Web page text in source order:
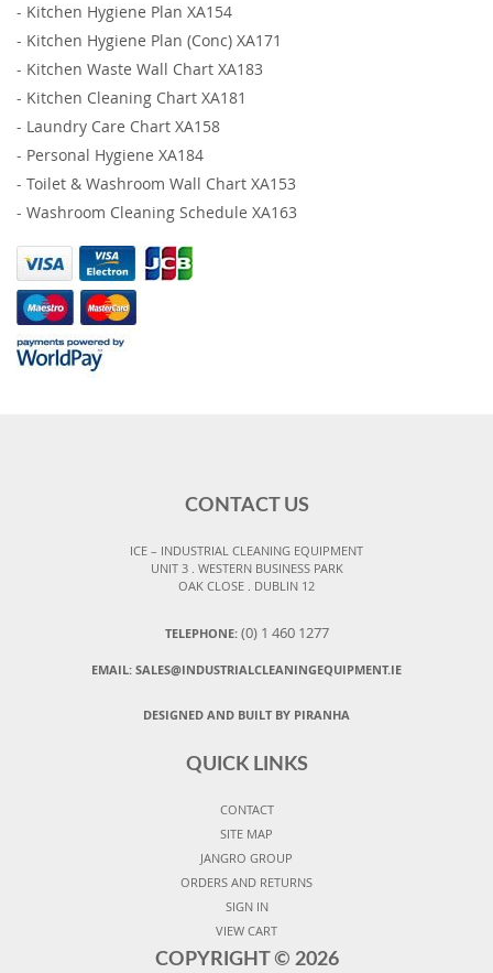
- Kitchen Hygiene Plan XA154
- Kitchen Hygiene Plan (Conc) XA171
- Kitchen Waste Wall Chart XA183
- Kitchen Cleaning Chart XA181
- Laundry Care Chart XA158
- Personal Hygiene XA184
- Toilet & Washroom Wall Chart XA153
- Washroom Cleaning Schedule XA163
CONTACT US
ICE – INDUSTRIAL CLEANING EQUIPMENT
UNIT 3 . WESTERN BUSINESS PARK
OAK CLOSE . DUBLIN 12
TELEPHONE: (0) 1 460 1277
EMAIL: SALES@INDUSTRIALCLEANINGEQUIPMENT.IE
DESIGNED AND BUILT BY PIRANHA
QUICK LINKS
CONTACT
SITE MAP
JANGRO GROUP
ORDERS AND RETURNS
SIGN IN
VIEW CART
COPYRIGHT © 2026